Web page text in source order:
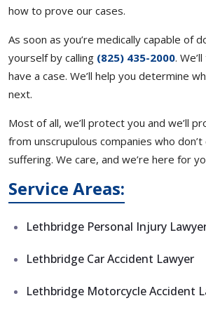
how to prove our cases.
As soon as you’re medically capable of
yourself by calling (825) 435-2000.
have a case. We’ll help you determine
next.
Most of all, we’ll protect you and we’ll
from unscrupulous companies who don’t
suffering. We care, and we’re here for
Service Areas:
Lethbridge Personal Injury
Lethbridge Car Accident Lawyer
Lethbridge Motorcycle Accident